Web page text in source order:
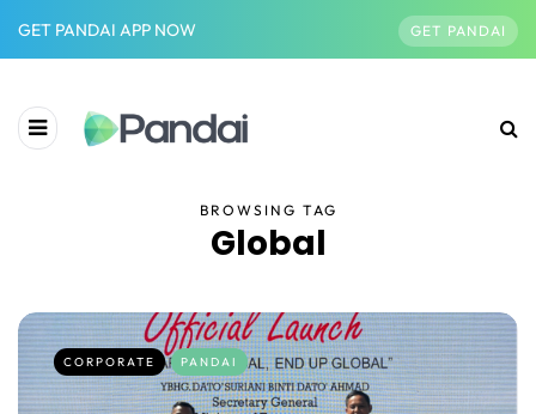
GET PANDAI APP NOW GET PANDAI
BROWSING TAG
Global
CORPORATE PANDAI